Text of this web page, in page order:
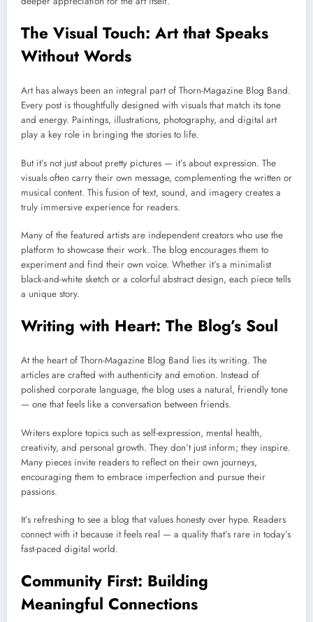
The Visual Touch: Art that Speaks
Without Words
Art has always been an integral part of Thorn-Magazine Blog Band.
Every post is thoughtfully designed with visuals that match its tone
and energy. Paintings, illustrations, photography, and digital art
play a key role in bringing the stories to life.
But it’s not just about pretty pictures — it’s about expression. The
visuals often carry their own message, complementing the written or
musical content. This fusion of text, sound, and imagery creates a
truly immersive experience for readers.
Many of the featured artists are independent creators who use the
platform to showcase their work. The blog encourages them to
experiment and find their own voice. Whether it’s a minimalist
black-and-white sketch or a colorful abstract design, each piece tells
a unique story.
Writing with Heart: The Blog’s Soul
At the heart of Thorn-Magazine Blog Band lies its writing. The
articles are crafted with authenticity and emotion. Instead of
polished corporate language, the blog uses a natural, friendly tone
— one that feels like a conversation between friends.
Writers explore topics such as self-expression, mental health,
creativity, and personal growth. They don’t just inform; they inspire.
Many pieces invite readers to reflect on their own journeys,
encouraging them to embrace imperfection and pursue their
passions.
It’s refreshing to see a blog that values honesty over hype. Readers
connect with it because it feels real — a quality that’s rare in today’s
fast-paced digital world.
Community First: Building
Meaningful Connections